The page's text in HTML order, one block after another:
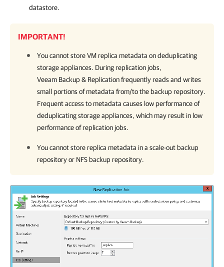
datastore.
IMPORTANT!
You cannot store VM replica metadata on deduplicating
storage appliances. During replication jobs,
Veeam Backup & Replicationfrequently reads and writes
small portions of metadata from/to the backup repository.
Frequent access to metadata causes low performance of
deduplicating storage appliances, which may result in low
performance of replication jobs.
You cannot store replica metadata in a scale-out backup
repository or NFS backup repository.